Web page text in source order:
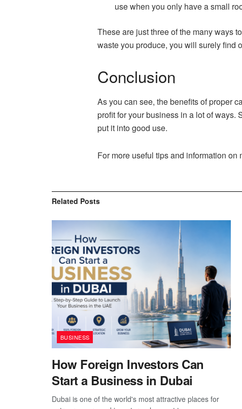
use when you only have a small
These are just three of the many ways
waste you produce, you will surely find
Conclusion
As you can see, the benefits of proper
profit for your business in a lot of ways.
put it into good use.
For more useful tips and information
Related Posts
BUSINESS
How Foreign Investors Can
Start a Business in Dubai
Dubai is one of the world's most attractive places for